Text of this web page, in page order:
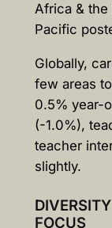
Africa & the
Pacific
Globally,
few areas
0.5% year-
(-1.0%),
teacher
slightly.
FOCUS